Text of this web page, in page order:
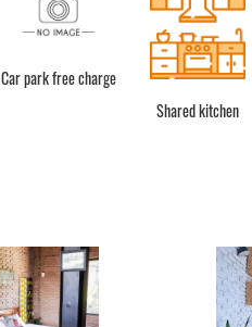
Car park free charge
Shared kitchen